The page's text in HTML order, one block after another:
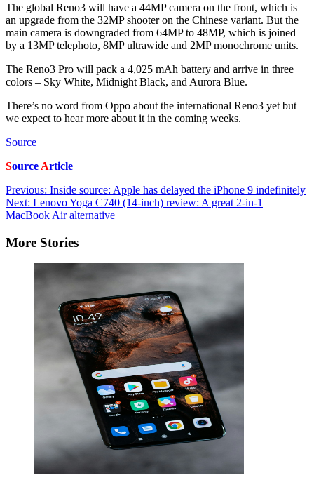
The global Reno3 will have a 44MP camera on the front, which is
an upgrade from the 32MP shooter on the Chinese variant. But the
main camera is downgraded from 64MP to 48MP, which is joined
by a 13MP telephoto, 8MP ultrawide and 2MP monochrome units.
The Reno3 Pro will pack a 4,025 mAh battery and arrive in three
colors – Sky White, Midnight Black, and Aurora Blue.
There’s no word from Oppo about the international Reno3 yet but
we expect to hear more about it in the coming weeks.
Source
Source Article
Post
navigation
Previous: Inside source: Apple has delayed the iPhone 9 indefinitely
Next: Lenovo Yoga C740 (14-inch) review: A great 2-in-1
MacBook Air alternative
More Stories